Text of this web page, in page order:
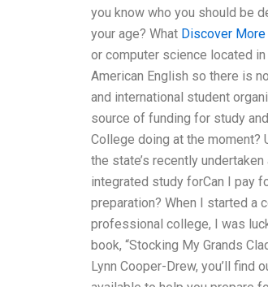
you know who you should be
your age? What Discover More
or computer science located
American English so there is
and international student
source of funding for study
College doing at the moment?
the state’s recently
integrated study forCan I pay
preparation? When I started a
professional college, I was
book, “Stocking My Grands
Lynn Cooper-Drew, you’ll find